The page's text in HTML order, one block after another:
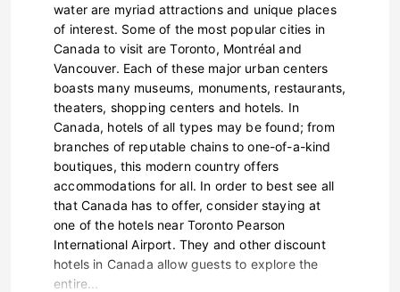
water are myriad attractions and unique places
of interest. Some of the most popular cities in
Canada to visit are Toronto, Montréal and
Vancouver. Each of these major urban centers
boasts many museums, monuments, restaurants,
theaters, shopping centers and hotels. In
Canada, hotels of all types may be found; from
branches of reputable chains to one-of-a-kind
boutiques, this modern country offers
accommodations for all. In order to best see all
that Canada has to offer, consider staying at
one of the hotels near Toronto Pearson
International Airport. They and other discount
hotels in Canada allow guests to explore the
entire...